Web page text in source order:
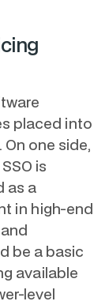
placed into
one side,
is
as a
in high-end
be a basic
available
level